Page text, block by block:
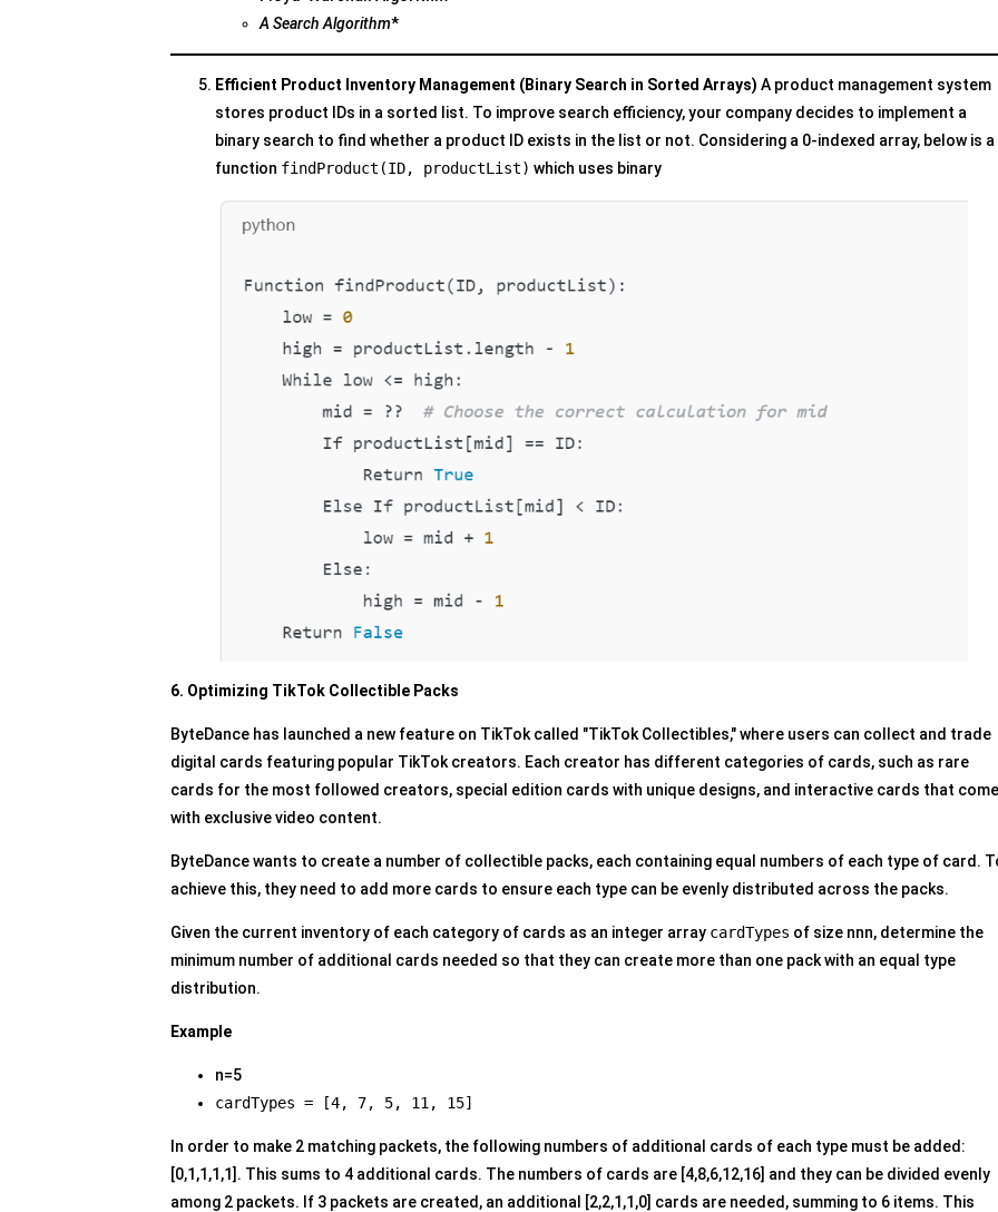
A Search Algorithm*
Efficient Product Inventory Management (Binary Search in Sorted Arrays) A product management system
stores product IDs in a sorted list. To improve search efficiency, your company decides to implement a
binary search to find whether a product ID exists in the list or not. Considering a 0-indexed array, below is a
function findProduct(ID, productList) which uses binary
6. Optimizing TikTok Collectible Packs
ByteDance has launched a new feature on TikTok called "TikTok Collectibles," where users can collect and trade
digital cards featuring popular TikTok creators. Each creator has different categories of cards, such as rare
cards for the most followed creators, special edition cards with unique designs, and interactive cards that come
with exclusive video content.
ByteDance wants to create a number of collectible packs, each containing equal numbers of each type of card.
achieve this, they need to add more cards to ensure each type can be evenly distributed across the packs.
Given the current inventory of each category of cards as an integer array cardTypes of size nnn, determine the
minimum number of additional cards needed so that they can create more than one pack with an equal type
distribution.
Example
n=5
cardTypes = [4, 7, 5, 11, 15]
In order to make 2 matching packets, the following numbers of additional cards of each type must be added:
[0,1,1,1,1]. This sums to 4 additional cards. The numbers of cards are [4,8,6,12,16] and they can be divided evenly
among 2 packets. If 3 packets are created, an additional [2,2,1,1,0] cards are needed, summing to 6 items. This